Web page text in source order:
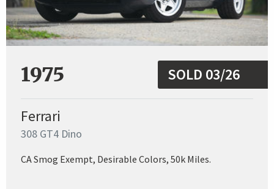
1975 SOLD 03/26
Ferrari
308 GT4 Dino
CA Smog Exempt, Desirable Colors, 50k Miles.